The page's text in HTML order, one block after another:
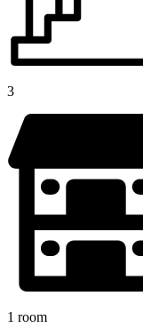
3
1 room